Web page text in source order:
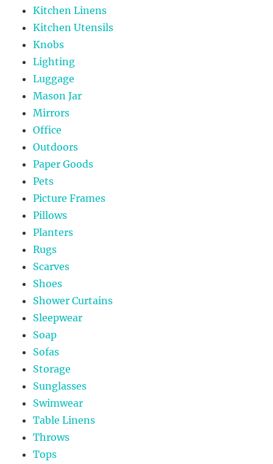
Kitchen Linens
Kitchen Utensils
Knobs
Lighting
Luggage
Mason Jar
Mirrors
Office
Outdoors
Paper Goods
Pets
Picture Frames
Pillows
Planters
Rugs
Scarves
Shoes
Shower Curtains
Sleepwear
Soap
Sofas
Storage
Sunglasses
Swimwear
Table Linens
Throws
Tops